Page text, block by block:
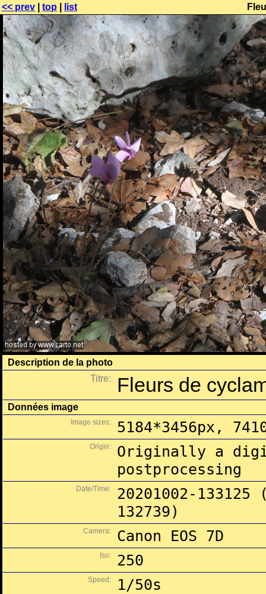
<< prev top list
Description de la photo
Titre:
Fleurs de
Données image
Image sizes: 5184*3456px,
Origin:
Originally a
postprocessing
Date/Time:
20201002-
132739)
Camera: Canon EOS 7D
Iso: 250
Speed: 1/50s